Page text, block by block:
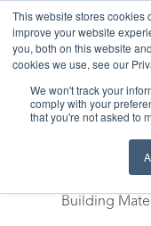
This website stores cookies
improve your website
you, both on this website
cookies we use, see our
We won't track your
comply with your
that you're not asked to
LCA
Building